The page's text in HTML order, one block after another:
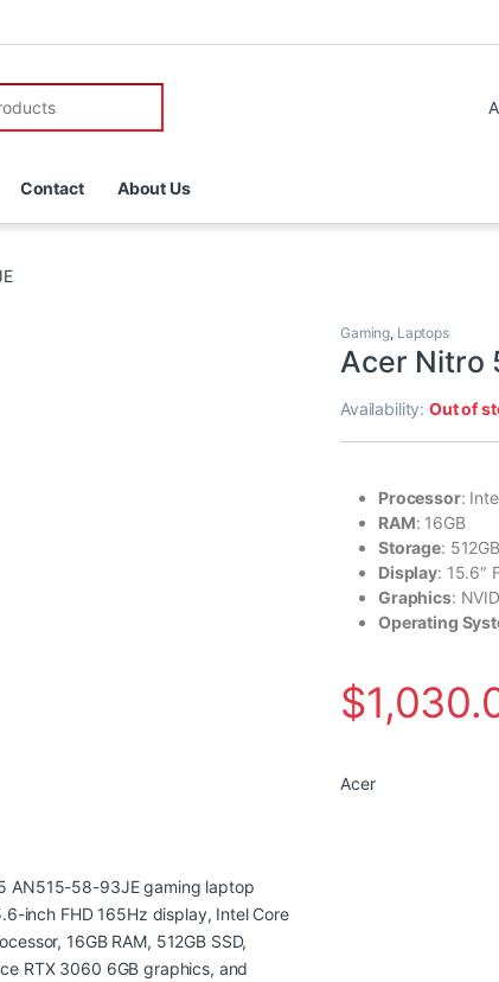
Contact About Us
Gaming, Laptops
Acer Nitro
Availability:Out of
Processor:
RAM: 16GB
Storage:
Display: 15.6″
Graphics:
Operating
$
Acer